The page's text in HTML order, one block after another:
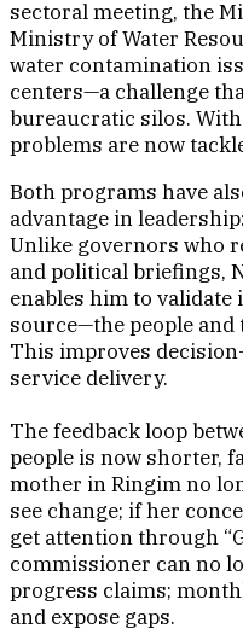
sectoral meeting, the
Ministry of Water
water contamination
centers—a challenge
bureaucratic silos.
problems are now
Both programs have
advantage in
Unlike governors who
and political briefings,
enables him to
source—the people
This improves
service delivery.
The feedback loop
people is now shorter,
mother in Ringim no
see change; if her
get attention through
commissioner can no
progress claims;
and expose gaps.